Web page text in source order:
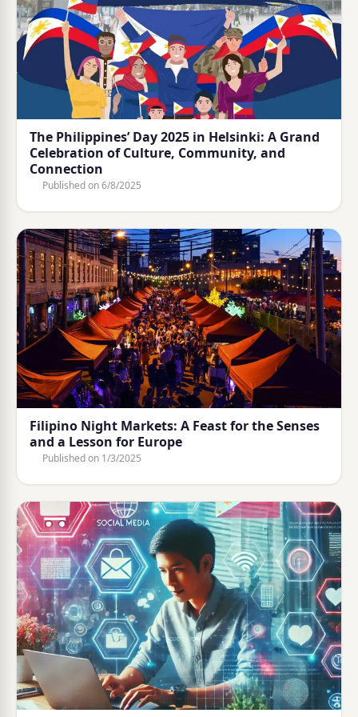
The Philippines’ Day 2025 in Helsinki: A Grand
Celebration of Culture, Community, and
Connection
Published on6/8/2025
Filipino Night Markets: A Feast for the Senses
and a Lesson for Europe
Published on 1/3/2025